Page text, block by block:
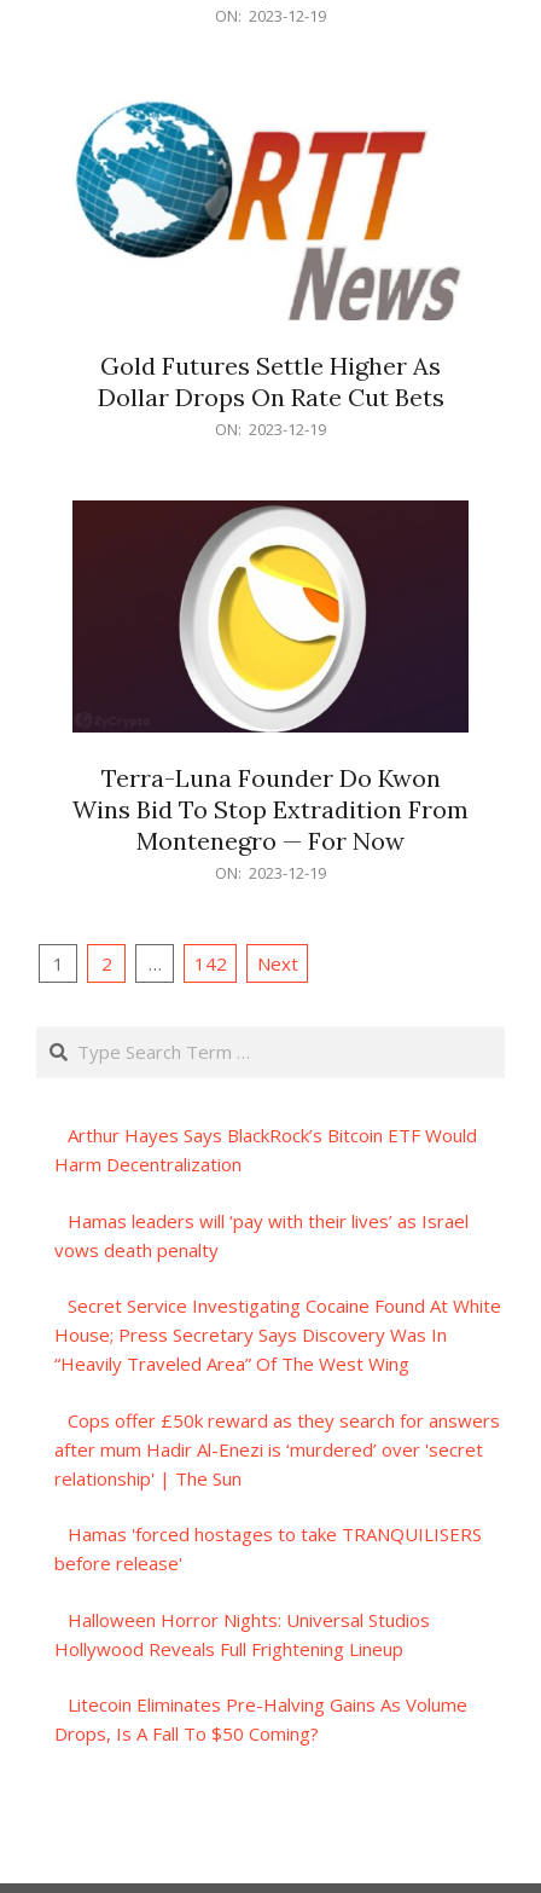
ON: 2023-12-19
Gold Futures Settle Higher As
Dollar Drops On Rate Cut Bets
ON: 2023-12-19
Terra-Luna Founder Do Kwon
Wins Bid To Stop Extradition From
Montenegro — For Now
ON: 2023-12-19
Posts
1 2 … 142 Next
Search
Arthur Hayes Says BlackRock’s Bitcoin ETF Would
Harm Decentralization
Hamas leaders will ‘pay with their lives’ as Israel
vows death penalty
Secret Service Investigating Cocaine Found At White
House; Press Secretary Says Discovery Was In
“Heavily Traveled Area” Of The West Wing
Cops offer £50k reward as they search for answers
after mum Hadir Al-Enezi is ‘murdered’ over 'secret
relationship' | The Sun
Hamas 'forced hostages to take TRANQUILISERS
before release'
Halloween Horror Nights: Universal Studios
Hollywood Reveals Full Frightening Lineup
Litecoin Eliminates Pre-Halving Gains As Volume
Drops, Is A Fall To $50 Coming?